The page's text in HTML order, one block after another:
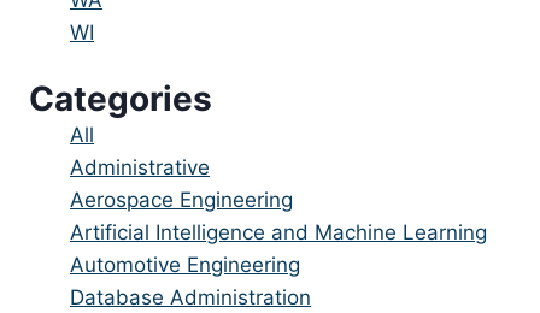
under
filed
jobs
under
Show
filed
under
WI
Categories
Showing
jobs
from
all
categories
All
Show
jobs
filed
under
Administrative
Show
jobs
filed
under
Aerospace Engineering
Show
jobs
filed
Artificial Intelligence and Machine Learning
Show
jobs
Automotive Engineering
Show
Database Administration